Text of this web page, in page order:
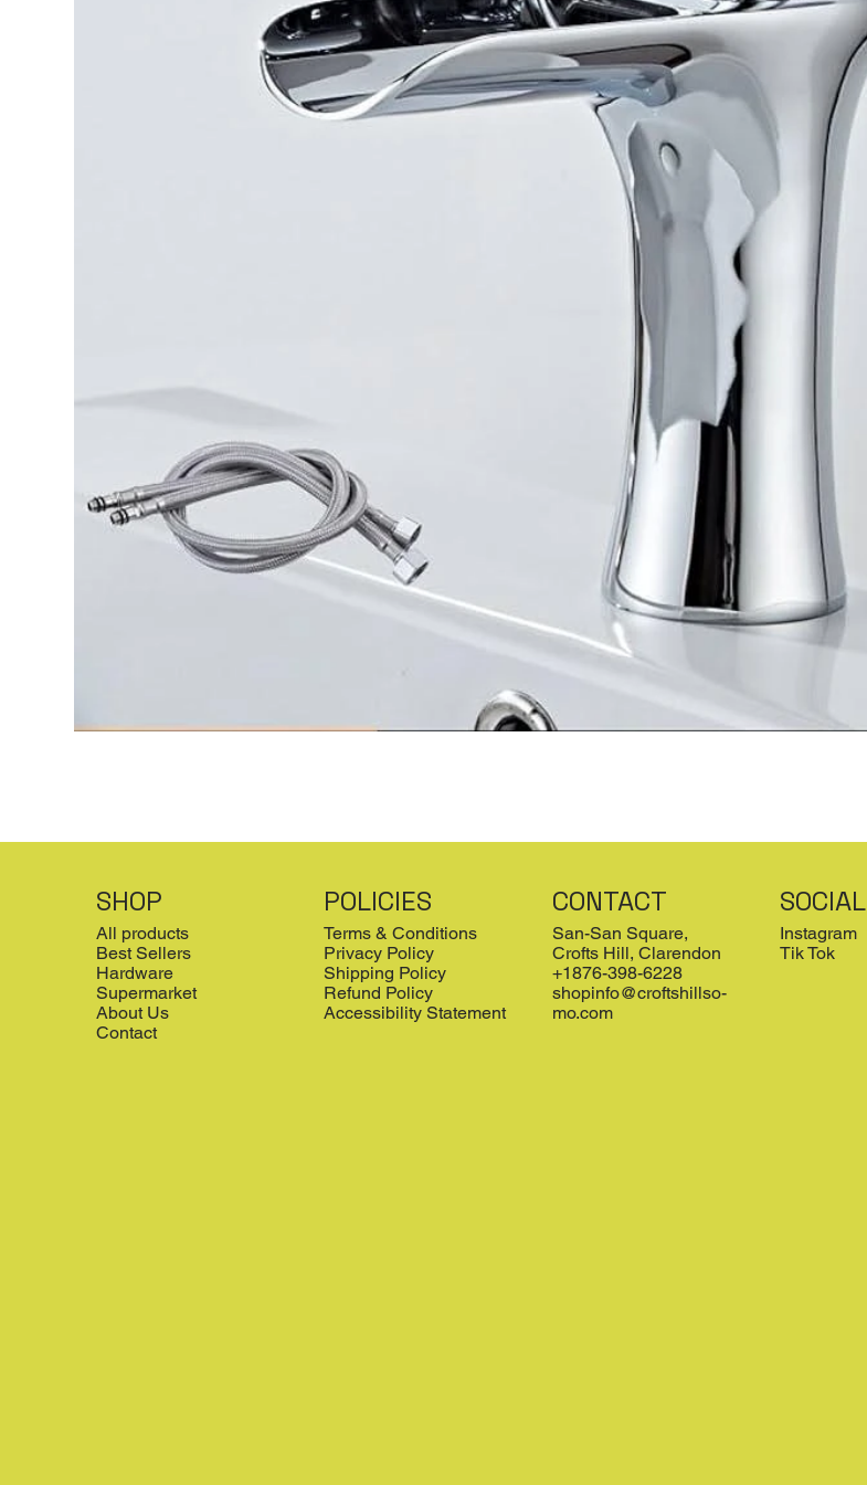
SHOP
All products
Best Sellers
Hardware
Supermarket
About Us
Contact
POLICIES
Terms & Conditions
Privacy Policy
Shipping Policy
Refund Policy
Accessibility Statement
CONTACT
San-San Square,
Crofts Hill, Clarendon
+1876-398-6228
shopinfo@croftshillso-
mo.com
SOCIAL
Instagram
Tik Tok